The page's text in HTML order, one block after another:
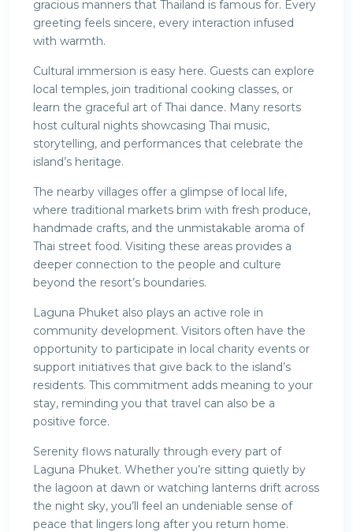
gracious manners that Thailand is famous for. Every
greeting feels sincere, every interaction infused
with warmth.
Cultural immersion is easy here. Guests can explore
local temples, join traditional cooking classes, or
learn the graceful art of Thai dance. Many resorts
host cultural nights showcasing Thai music,
storytelling, and performances that celebrate the
island’s heritage.
The nearby villages offer a glimpse of local life,
where traditional markets brim with fresh produce,
handmade crafts, and the unmistakable aroma of
Thai street food. Visiting these areas provides a
deeper connection to the people and culture
beyond the resort’s boundaries.
Laguna Phuket also plays an active role in
community development. Visitors often have the
opportunity to participate in local charity events or
support initiatives that give back to the island’s
residents. This commitment adds meaning to your
stay, reminding you that travel can also be a
positive force.
Serenity flows naturally through every part of
Laguna Phuket. Whether you’re sitting quietly by
the lagoon at dawn or watching lanterns drift across
the night sky, you’ll feel an undeniable sense of
peace that lingers long after you return home.